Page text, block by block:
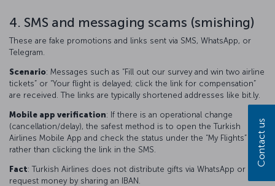
4. SMS and messaging scams (smishing)
These are fake promotions and links sent via SMS, WhatsApp, or
Telegram.
Scenario: Messages such as “Fill out our survey and win two airline
tickets” or “Your flight is delayed; click the link for compensation”
are received. The links are typically shortened addresses like bit.ly.
Mobile app verification: If there is an operational change
(cancellation/delay), the safest method is to open the Turkish
Airlines Mobile App and check the status under the “My Flights” tab,
rather than clicking the link in the SMS.
Fact: Turkish Airlines does not distribute gifts via WhatsApp or
request money by sharing an IBAN.
Contact us